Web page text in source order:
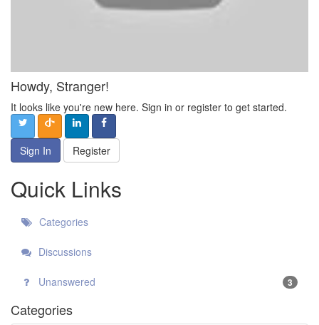
Howdy, Stranger!
It looks like you're new here. Sign in or register to get started.
Sign In Register
Quick Links
Categories
Discussions
Unanswered 3
Categories